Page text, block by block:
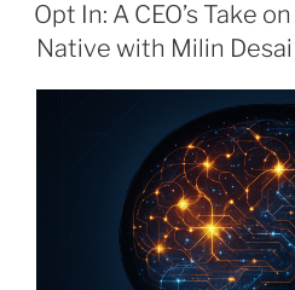
ON
Opt In: A CEO’s Take
Native with Milin